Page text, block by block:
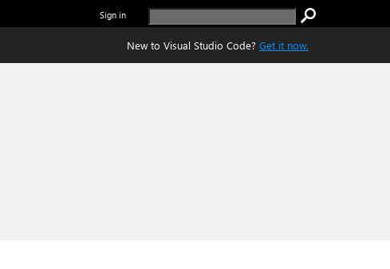
Sign in
New to Visual Studio Code? Get it now.